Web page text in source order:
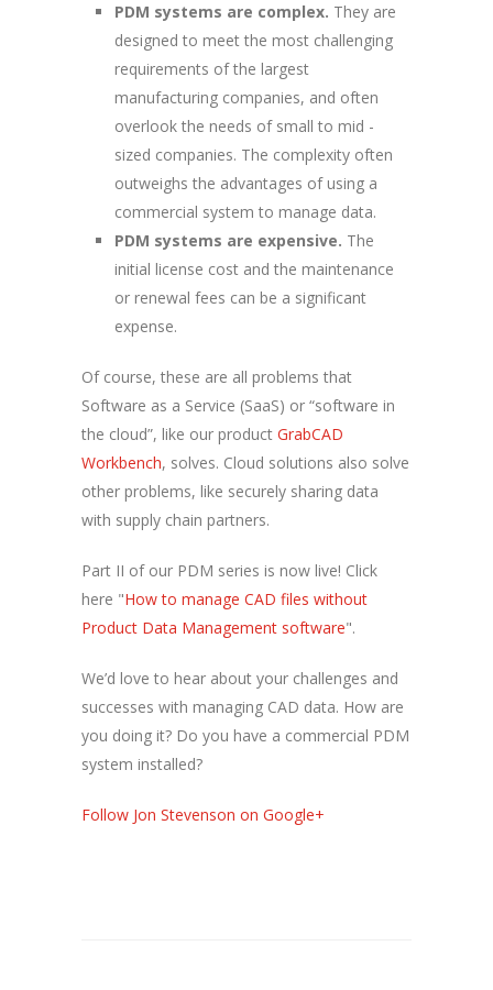
PDM systems are complex. They are
designed to meet the most challenging
requirements of the largest
manufacturing companies, and often
overlook the needs of small to mid -
sized companies. The complexity often
outweighs the advantages of using a
commercial system to manage data.
PDM systems are expensive. The
initial license cost and the maintenance
or renewal fees can be a significant
expense.
Of course, these are all problems that
Software as a Service (SaaS) or “software in
the cloud”, like our product GrabCAD
Workbench, solves. Cloud solutions also solve
other problems, like securely sharing data
with supply chain partners.
Part II of our PDM series is now live! Click
here "How to manage CAD files without
Product Data Management software".
We’d love to hear about your challenges and
successes with managing CAD data. How are
you doing it? Do you have a commercial PDM
system installed?
Follow Jon Stevenson on Google+